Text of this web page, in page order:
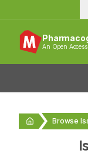
An Open
Browse